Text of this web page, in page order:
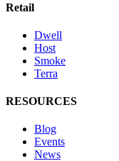
Retail
Dwell
Host
Smoke
Terra
RESOURCES
Blog
Events
News